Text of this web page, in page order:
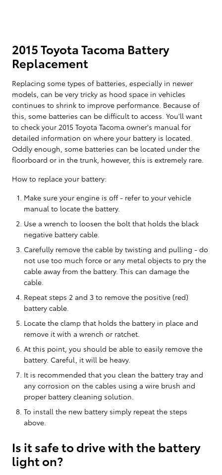
2015 Toyota Tacoma Battery
Replacement
Replacing some types of batteries, especially in newer
models, can be very tricky as hood space in vehicles
continues to shrink to improve performance. Because of
this, some batteries can be difficult to access. You'll want
to check your 2015 Toyota Tacoma owner's manual for
detailed information on where your battery is located.
Oddly enough, some batteries can be located under the
floorboard or in the trunk, however, this is extremely rare.
How to replace your battery:
Make sure your engine is off - refer to your vehicle
manual to locate the battery.
Use a wrench to loosen the bolt that holds the black
negative battery cable.
Carefully remove the cable by twisting and pulling - do
not use too much force or any metal objects to pry the
cable away from the battery. This can damage the
cable.
Repeat steps 2 and 3 to remove the positive (red)
battery cable.
Locate the clamp that holds the battery in place and
remove it with a wrench or ratchet.
At this point, you should be able to easily remove the
battery. Careful, it will be heavy.
It is recommended that you clean the battery tray and
any corrosion on the cables using a wire brush and
proper battery cleaning solution.
To install the new battery simply repeat the steps
above.
Is it safe to drive with the battery
light on?